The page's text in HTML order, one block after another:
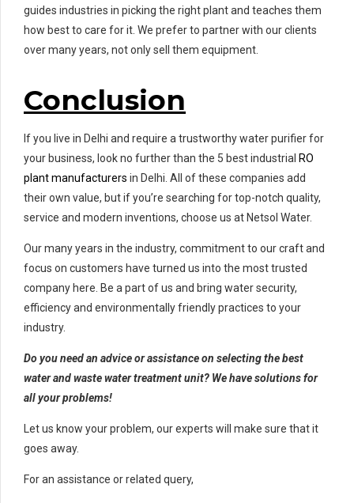
guides industries in picking the right plant and teaches them
how best to care for it. We prefer to partner with our clients
over many years, not only sell them equipment.
Conclusion
If you live in Delhi and require a trustworthy water purifier for
your business, look no further than the 5 best industrial RO
plant manufacturers in Delhi. All of these companies add
their own value, but if you’re searching for top-notch quality,
service and modern inventions, choose us at Netsol Water.
Our many years in the industry, commitment to our craft and
focus on customers have turned us into the most trusted
company here. Be a part of us and bring water security,
efficiency and environmentally friendly practices to your
industry.
Do you need an advice or assistance on selecting the best
water and waste water treatment unit? We have solutions for
all your problems!
Let us know your problem, our experts will make sure that it
goes away.
For an assistance or related query,